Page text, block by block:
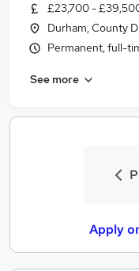
£23,700 -
Durham, County
Permanent, full-
See more
Apply